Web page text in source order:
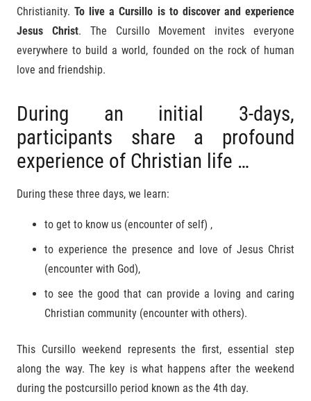
Christianity.To live a Cursillo is to discover and experience
Jesus Christ. The Cursillo Movement invites everyone
everywhere to build a world, founded on the rock of human
love and friendship.
During an initial 3-days,
participants share a profound
experience of Christian life …
During these three days, we learn:
to get to know us (encounter of self) ,
to experience the presence and love of Jesus Christ
(encounter with God),
to see the good that can provide a loving and caring
Christian community (encounter with others).
This Cursillo weekend represents the first, essential step
along the way. The key is what happens after the weekend
during the postcursillo period known as the 4th day.